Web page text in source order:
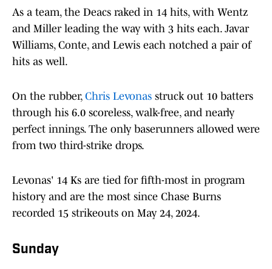
As a team, the Deacs raked in 14 hits, with Wentz
and Miller leading the way with 3 hits each. Javar
Williams, Conte, and Lewis each notched a pair of
hits as well.
On the rubber, Chris Levonas struck out 10 batters
through his 6.0 scoreless, walk-free, and nearly
perfect innings. The only baserunners allowed were
from two third-strike drops.
Levonas' 14 Ks are tied for fifth-most in program
history and are the most since Chase Burns
recorded 15 strikeouts on May 24, 2024.
Sunday